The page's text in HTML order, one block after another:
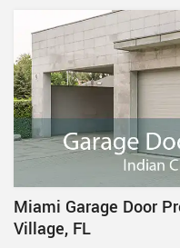
Miami Garage Door
Village, FL